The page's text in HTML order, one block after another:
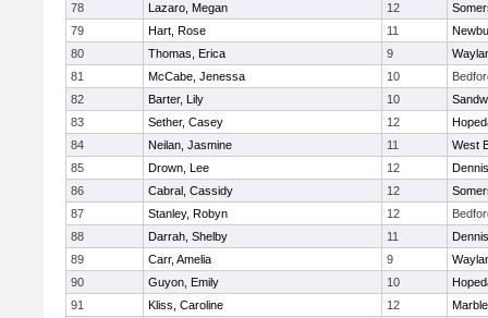
78
Lazaro, Megan 12
79
Hart, Rose 11
80
Thomas, Erica 9
81
McCabe, Jenessa 10
82
Barter, Lily 10
83
Sether, Casey 12
84
Neilan, Jasmine 11
West
85
Drown, Lee 12
86
Cabral, Cassidy 12
87
Stanley, Robyn 12
88
Darrah, Shelby 11
89
Carr, Amelia 9
90
Guyon, Emily 10
91
Kliss, Caroline 12